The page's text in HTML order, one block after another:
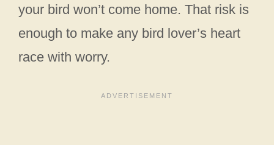
your bird won’t come home. That risk is
enough to make any bird lover’s heart
race with worry.